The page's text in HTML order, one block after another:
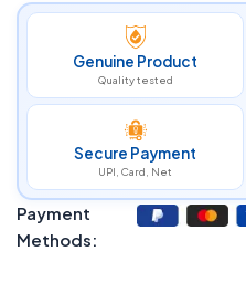
Genuine Product
Quality tested
Secure Payment
UPI, Card, Net
Payment
Methods: